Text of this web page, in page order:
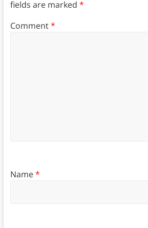
fields are marked *
Comment*
Name*